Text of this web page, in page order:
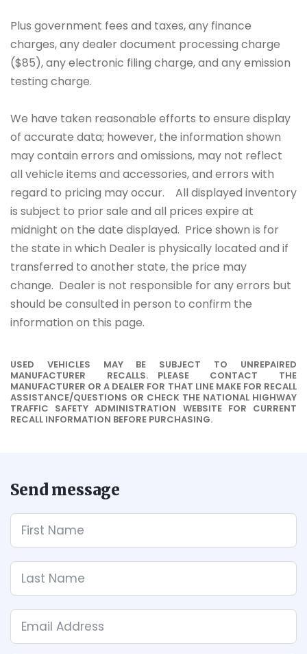
Plus government fees and taxes, any finance
charges, any dealer document processing charge
($85), any electronic filing charge, and any emission
testing charge.
We have taken reasonable efforts to ensure display
of accurate data; however, the information shown
may contain errors and omissions, may not reflect
all vehicle items and accessories, and errors with
regard to pricing may occur. All displayed inventory
is subject to prior sale and all prices expire at
midnight on the date displayed. Price shown is for
the state in which Dealer is physically located and if
transferred to another state, the price may
change. Dealer is not responsible for any errors but
should be consulted in person to confirm the
information on this page.
USED VEHICLES MAY BE SUBJECT TO UNREPAIRED
MANUFACTURER RECALLS. PLEASE CONTACT THE
MANUFACTURER OR A DEALER FOR THAT LINE MAKE FOR RECALL
ASSISTANCE/QUESTIONS OR CHECK THE NATIONAL HIGHWAY
TRAFFIC SAFETY ADMINISTRATION WEBSITE FOR CURRENT
RECALL INFORMATION BEFORE PURCHASING.
Send message